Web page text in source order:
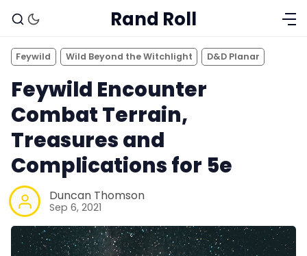
Rand Roll
Feywild Wild Beyond the Witchlight D&D Planar
Feywild Encounter
Combat Terrain,
Treasures and
Complications for 5e
Duncan Thomson
Sep 6, 2021